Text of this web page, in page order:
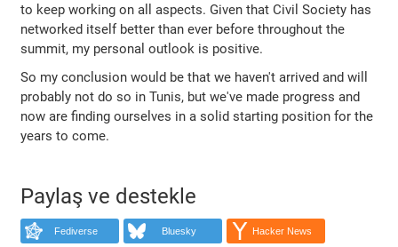
to keep working on all aspects. Given that Civil Society has
networked itself better than ever before throughout the
summit, my personal outlook is positive.
So my conclusion would be that we haven't arrived and will
probably not do so in Tunis, but we've made progress and
now are finding ourselves in a solid starting position for the
years to come.
Paylaş ve destekle
Fediverse Bluesky Hacker News